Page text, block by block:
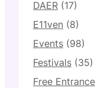
DAER (17)
E11ven (8)
Events (98)
Festivals (35)
Free Entrance